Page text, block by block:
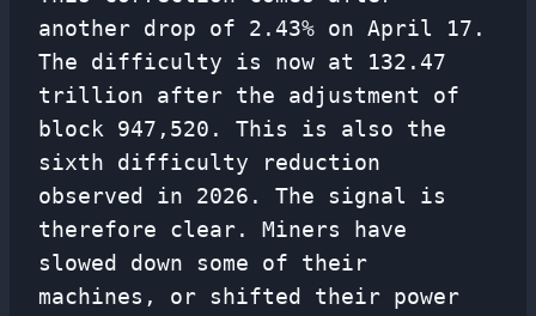
another drop of 2.43% on April 17.
The difficulty is now at 132.47
trillion after the adjustment of
block 947,520. This is also the
sixth difficulty reduction
observed in 2026. The signal is
therefore clear. Miners have
slowed down some of their
machines, or shifted their power